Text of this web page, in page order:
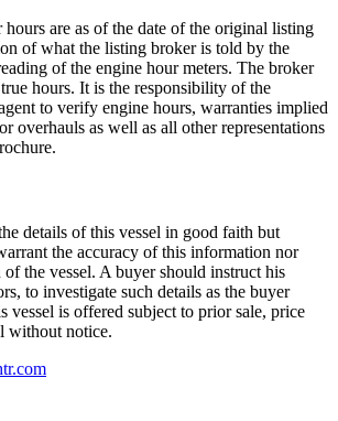
hours are as of the date of the original listing
of what the listing broker is told by the
of the engine hour meters. The broker
hours. It is the responsibility of the
to verify engine hours, warranties implied
overhauls as well as all other representations
details of this vessel in good faith but
the accuracy of this information nor
the vessel. A buyer should instruct his
to investigate such details as the buyer
vessel is offered subject to prior sale, price
without notice.